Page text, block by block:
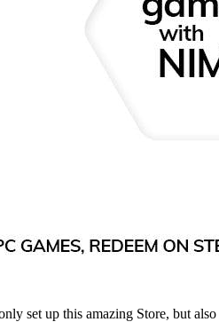
set up this amazing Store, but